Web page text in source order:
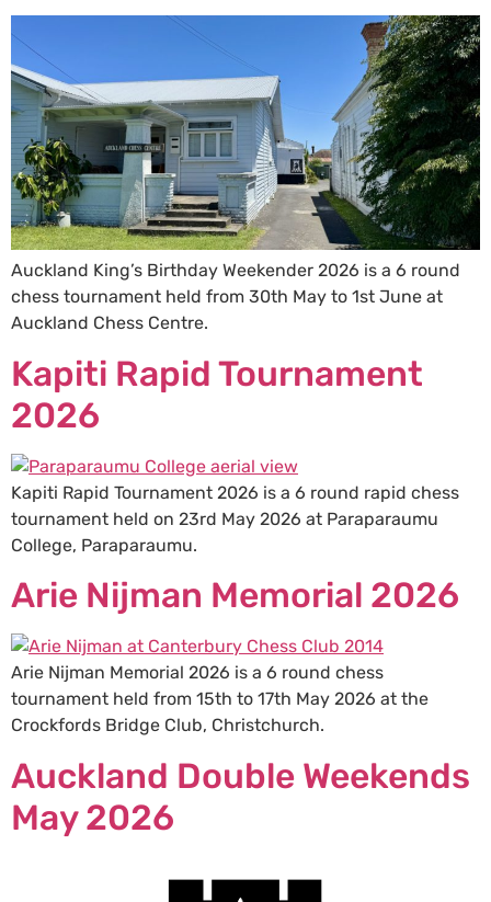
Auckland King’s Birthday Weekender 2026 is a 6 round
chess tournament held from 30th May to 1st June at
Auckland Chess Centre.
Kapiti Rapid Tournament
2026
Kapiti Rapid Tournament 2026 is a 6 round rapid chess
tournament held on 23rd May 2026 at Paraparaumu
College, Paraparaumu.
Arie Nijman Memorial 2026
Arie Nijman Memorial 2026 is a 6 round chess
tournament held from 15th to 17th May 2026 at the
Crockfords Bridge Club, Christchurch.
Auckland Double Weekends
May 2026